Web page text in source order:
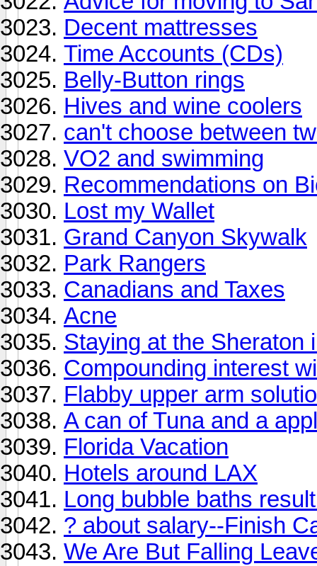
Decent mattresses
Time Accounts (CDs)
Belly-Button rings
Hives and wine coolers
can't choose between
VO2 and swimming
Recommendations on
Lost my Wallet
Grand Canyon Skywalk
Park Rangers
Canadians and Taxes
Acne
Staying at the Sheraton
Compounding interest
Flabby upper arm
A can of Tuna and a
Florida Vacation
Hotels around LAX
Long bubble baths
? about salary--Finish
We Are But Falling